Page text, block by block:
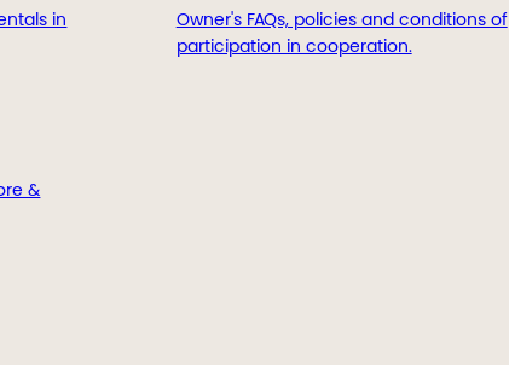
in
&
Owner's FAQs, policies and conditions of
participation in cooperation.